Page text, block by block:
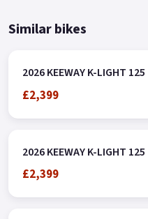
Similar bikes
2026 KEEWAY K-LIGHT 125
£2,399
2026 KEEWAY K-LIGHT 125
£2,399